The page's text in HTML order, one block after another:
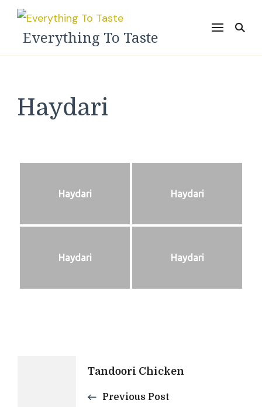
Everything To Taste
Haydari
Haydari Haydari
Haydari Haydari
Navigation
Tandoori Chicken
Previous Post